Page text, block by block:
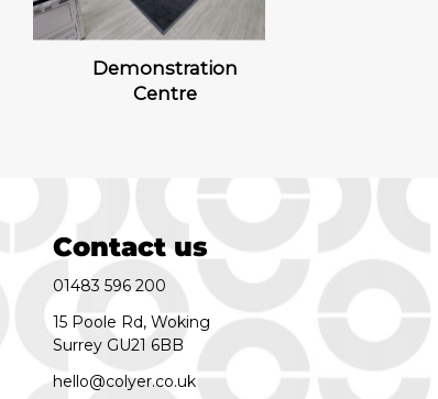
Demonstration
Centre
Contact us
01483 596 200
15 Poole Rd, Woking
Surrey GU21 6BB
hello@colyer.co.uk